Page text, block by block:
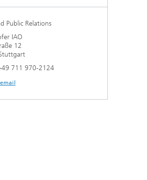
Public Relations
IAO
12
711 970-2124